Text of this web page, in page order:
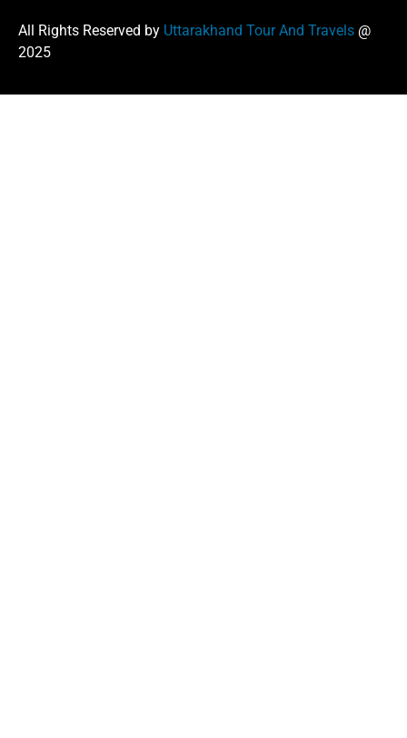
All Rights Reserved by Uttarakhand Tour And Travels @
2025